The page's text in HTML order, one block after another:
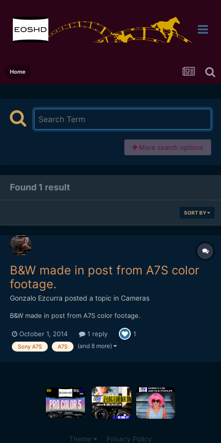
Home
More search options
Found 1 result
SORT BY
B&W made in post from A7S color
footage.
Gonzalo Ezcurra posted a topic in Cameras
B&W made in post from A7S color footage.
October 1, 2014 1 reply 1
Sony A7S A7S (and 8 more)
Theme Privacy Policy